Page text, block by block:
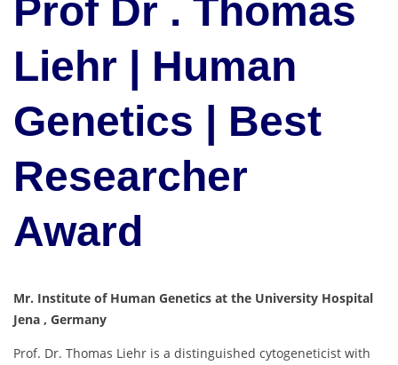
Prof Dr . Thomas
Liehr | Human
Genetics | Best
Researcher
Award
Mr. Institute of Human Genetics at the University Hospital
Jena , Germany
Prof. Dr. Thomas Liehr is a distinguished cytogeneticist with